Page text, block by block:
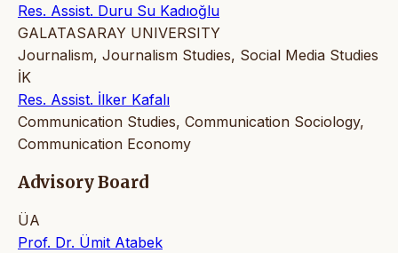
Res. Assist. Duru Su Kadıoğlu
GALATASARAY UNIVERSITY
Journalism, Journalism Studies, Social Media Studies
İK
Res. Assist. İlker Kafalı
Communication Studies, Communication Sociology,
Communication Economy
Advisory Board
ÜA
Prof. Dr. Ümit Atabek